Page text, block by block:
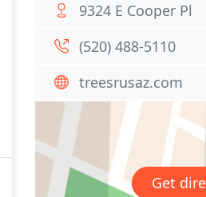
9324 E Cooper Pl
(520) 488-5110
treesrusaz.com
Get